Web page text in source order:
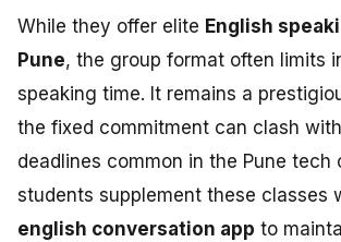
While they offer elite English
Pune, the group format often limits
speaking time. It remains a
the fixed commitment can clash
deadlines common in the Pune tech
students supplement these classes
english conversation app to